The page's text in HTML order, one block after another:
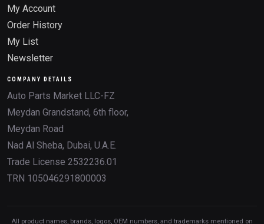
My Account
Order History
My List
Newsletter
COMPANY DETAILS
Auto Parts Market LLC-FZ
Meydan Grandstand, 6th floor,
Meydan Road
Nad Al Sheba, Dubai, U.A.E.
Trade License 2532236.01
TRN 105046291800003
All product names, brands, logos, OEM numbers, and trademarks mentioned on